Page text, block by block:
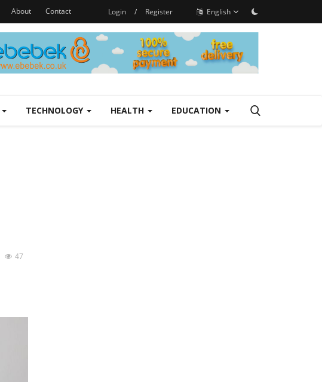
About Contact Login / Register English
TECHNOLOGY HEALTH EDUCATION
47